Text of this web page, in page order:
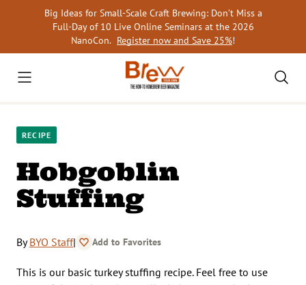
Big Ideas for Small-Scale Craft Brewing: Don’t Miss a
Full-Day of 10 Live Online Seminars at the 2026
NanoCon. Register now and Save 25%!
RECIPE
Hobgoblin
Stuffing
ByBYO Staff| Add to Favorites
This is our basic turkey stuffing recipe. Feel free to use